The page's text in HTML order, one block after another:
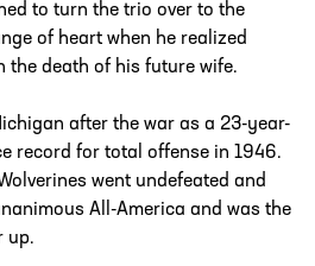
to turn the trio over to the
of heart when he realized
the death of his future wife.
after the war as a 23-year-
record for total offense in 1946.
went undefeated and
All-America and was the
up.